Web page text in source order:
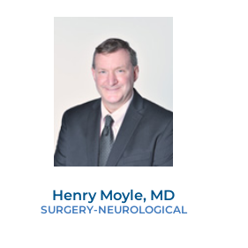
Henry Moyle, MD
SURGERY-NEUROLOGICAL